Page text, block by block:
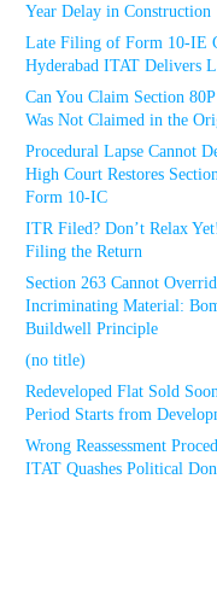
Year Delay in Construction
Late Filing of Form 10-IE
Hyderabad ITAT Delivers
Can You Claim Section
Was Not Claimed in the
Procedural Lapse Cannot
High Court Restores
Form 10-IC
ITR Filed? Don’t Relax
Filing the Return
Section 263 Cannot
Incriminating Material:
Buildwell Principle
(no title)
Redeveloped Flat Sold
Period Starts from
Wrong Reassessment
ITAT Quashes Political